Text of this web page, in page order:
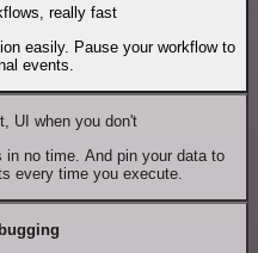
really fast
easily. Pause your workflow to
events.
UI when you don't
no time. And pin your data to
every time you execute.